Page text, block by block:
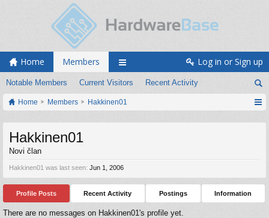
Home Members
Notable Members Current Visitors Recent Activity
Log in or Sign up
Home Members Hakkinen01
Hakkinen01
Novi član
Hakkinen01 was last seen: Jun 1, 2006
Profile Posts Recent Activity Postings Information
There are no messages on Hakkinen01's profile yet.